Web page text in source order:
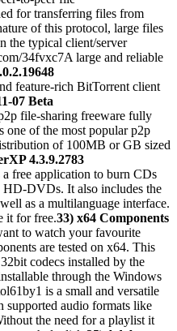
for transferring files from
of this protocol, large files
the typical client/server
34fvxc7A large and reliable
feature-rich BitTorrent client
07 Beta
file-sharing freeware fully
of the most popular p2p
of 100MB or GB sized
4.3.9.2783
free application to burn CDs
DVDs. It also includes the
as a multilanguage interface.
it for free.33) x64 Components
to watch your favourite
are tested on x64. This
codecs installed by the
through the Windows
is a small and versatile
audio formats like
the need for a playlist it